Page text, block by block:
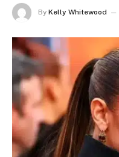
By Kelly Whitewood